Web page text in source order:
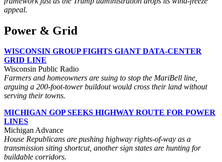
appeal.
Power & Grid
WISCONSIN GROUP FIGHTS GIANT DATA-CENTER
GRID LINE
Wisconsin Public Radio
Farmers and homeowners are suing to stop the MariBell line,
arguing a 200-foot-tower buildout would cross their land without
serving their towns.
MICHIGAN GOP SEEKS HIGHWAY ROUTE FOR POWER
LINES
Michigan Advance
House Republicans are pushing highway rights-of-way as a
transmission siting shortcut, another sign states are hunting for
buildable corridors.